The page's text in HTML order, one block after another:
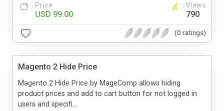
Price
USD 99.00
Views
790
(0 ratings)
Magento 2 Hide Price
Magento 2 Hide Price by MageComp allows hiding
product prices and add to cart button for not logged in
users and specifi...